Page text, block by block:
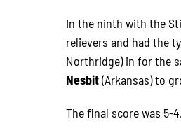
In the ninth with the
relievers and had the
Northridge) in for the
Nesbit(Arkansas) to
The final score was 5-4.